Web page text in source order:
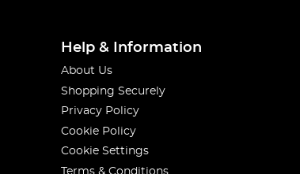
Help & Information
About Us
Shopping Securely
Privacy Policy
Cookie Policy
Cookie Settings
Terms & Conditions